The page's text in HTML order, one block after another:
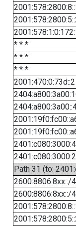
* * *
* * *
* * *
2001:470:0:73d::2
Path 31 (to:
2600:8806:8xx::/
2600:8806:8xx::/